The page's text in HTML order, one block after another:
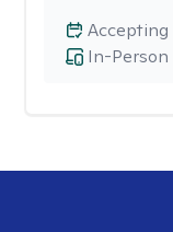
In-
Accepting